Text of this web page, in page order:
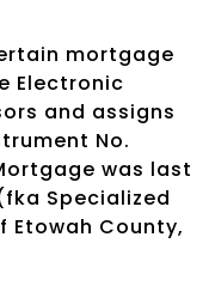
mortgage
Electronic
and assigns
No.
was last
Specialized
Etowah County,